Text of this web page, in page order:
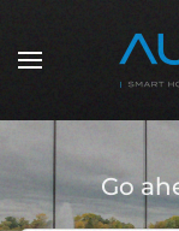
Skip to main
Go